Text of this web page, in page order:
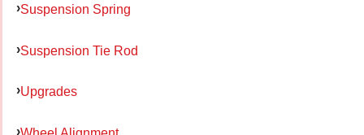
Suspension Spring
Suspension Tie Rod
Upgrades